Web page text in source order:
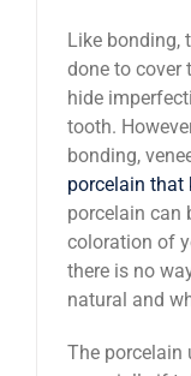
Like bonding,
done to cover
hide
tooth.
bonding,
porcelain that
porcelain can
coloration of
there is no
natural and
The porcelain